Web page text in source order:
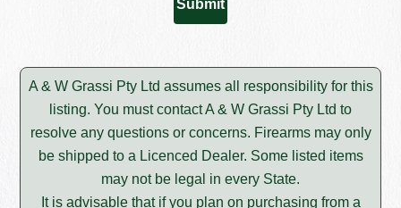
A & W Grassi Pty Ltd assumes all responsibility for this
listing. You must contact A & W Grassi Pty Ltd to
resolve any questions or concerns. Firearms may only
be shipped to a Licenced Dealer. Some listed items
may not be legal in every State.
It is advisable that if you plan on purchasing from a